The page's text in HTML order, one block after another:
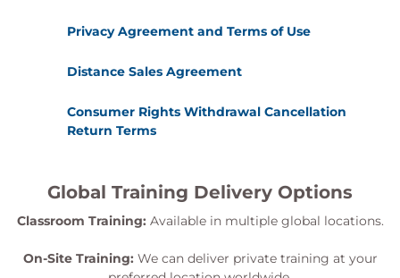
Privacy Agreement and Terms of Use
Distance Sales Agreement
Consumer Rights Withdrawal Cancellation
Return Terms
Global Training Delivery Options
Classroom Training: Available in multiple global locations.
On-Site Training: We can deliver private training at your